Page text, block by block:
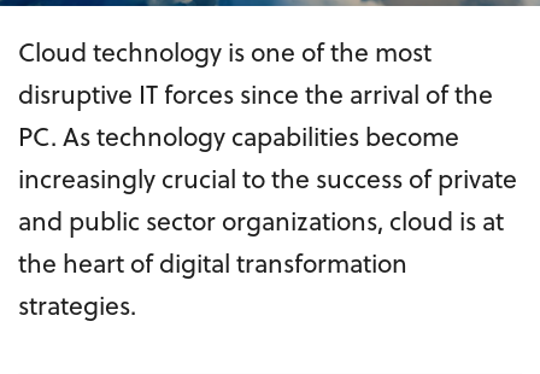
i
Cloud technology is one of the most
disruptive IT forces since the arrival of the
PC. As technology capabilities become
increasingly crucial to the success of private
and public sector organizations, cloud is at
the heart of digital transformation
strategies.